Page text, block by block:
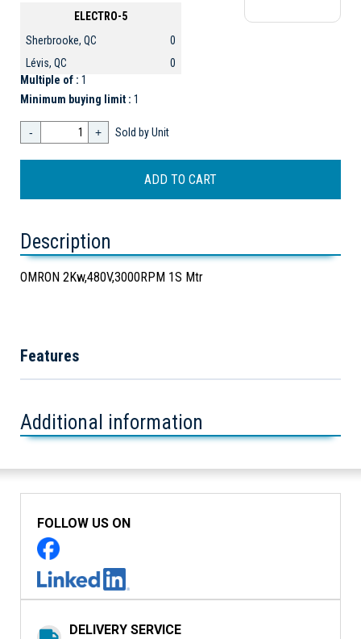
ELECTRO-5
Sherbrooke, QC
0
Lévis, QC
0
Multiple of : 1
Minimum buying limit : 1
- + Sold by Unit
Description
OMRON 2Kw,480V,3000RPM 1S Mtr
Features
Additional information
FOLLOW US ON
DELIVERY SERVICE